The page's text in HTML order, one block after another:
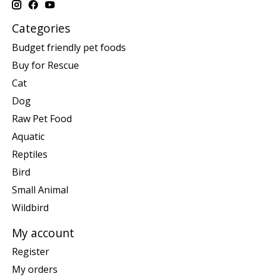
Categories
Budget friendly pet foods
Buy for Rescue
Cat
Dog
Raw Pet Food
Aquatic
Reptiles
Bird
Small Animal
Wildbird
My account
Register
My orders